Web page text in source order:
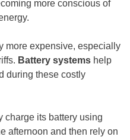
more conscious of
more expensive, especially
Battery systems help
during these costly
charge its battery using
afternoon and then rely on